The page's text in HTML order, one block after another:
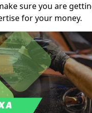
sure you are
for your money.